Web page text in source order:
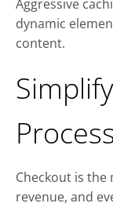
Aggressive
dynamic
content.
Process
Checkout is
revenue, and